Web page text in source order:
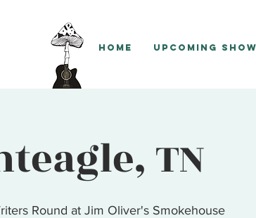
TN
Round at Jim Oliver's Smokehouse
Home Upcoming